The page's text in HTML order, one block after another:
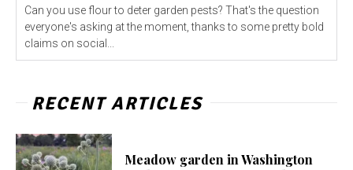
Can you use flour to deter garden pests? That's the question
everyone's asking at the moment, thanks to some pretty bold
claims on social...
RECENT ARTICLES
Meadow garden in Washington